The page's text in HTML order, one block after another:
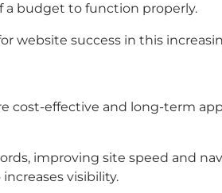
a budget to function properly.
website success in this
cost-effective and long-term
improving site speed and
visibility.